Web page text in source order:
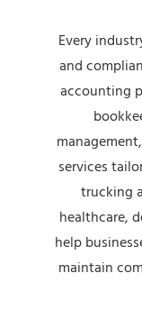
Every
and
accounting
services
trucking
healthcare,
help
maintain